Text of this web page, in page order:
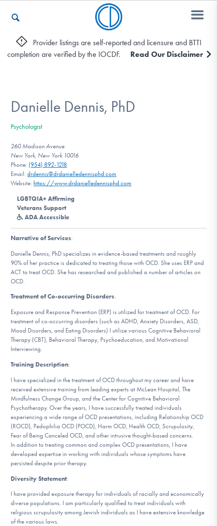
Who We Are
Recovery & Support
For Professionals
Our Websites
DONATE
Find Help
Get Involved
Provider listings are self-reported and licensure and BTTI
completion are verified by the IOCDF.
Read Our Disclaimer
Danielle Dennis, PhD
Psychologist
260 Madison Avenue
New York, New York 10016
Phone: (954) 892-1218
Email:drdennis@drdanielledennisphd.com
Website: https://www.drdanielledennisphd.com
LGBTQIA+ Affirming
Veterans Support
ADA Accessible
Narrative of Services:
Danielle Dennis, PhD specializes in evidence-based treatments and roughly
90% of her practice is dedicated to treating those with OCD. She uses ERP and
ACT to treat OCD. She has researched and published a number of articles on
OCD.
Treatment of Co-occurring Disorders:
Exposure and Response Prevention (ERP) is utilized for treatment of OCD. For
treatment of co-occurring disorders (such as ADHD, Anxiety Disorders, ASD,
Mood Disorders, and Eating Disorders) I utilize various Cognitive Behavioral
Therapy (CBT), Behavioral Therapy, Psychoeducation, and Motivational
Interviewing.
Training Description:
I have specialized in the treatment of OCD throughout my career and have
received extensive training from leading experts at McLean Hospital, The
Mindfulness Change Group, and the Center for Cognitive Behavioral
Psychotherapy. Over the years, I have successfully treated individuals
experiencing a wide range of OCD presentations, including Relationship OCD
(ROCD), Pedophilia OCD (POCD), Harm OCD, Health OCD, Scrupulosity,
Fear of Being Canceled OCD, and other intrusive thought-based concerns.
In addition to treating common and complex OCD presentations, I have
developed expertise in working with individuals whose symptoms have
persisted despite prior therapy.
Diversity Statement:
I have provided exposure therapy for individuals of racially and economically
diverse populations. I am particularly qualified to treat individuals with
religious scrupulosity among Jewish individuals as I have extensive knowledge
of the various laws.